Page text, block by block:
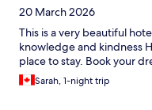
20 March 2026
This is a very beautiful
knowledge and kindness
place to stay. Book your
Sarah, 1-night trip